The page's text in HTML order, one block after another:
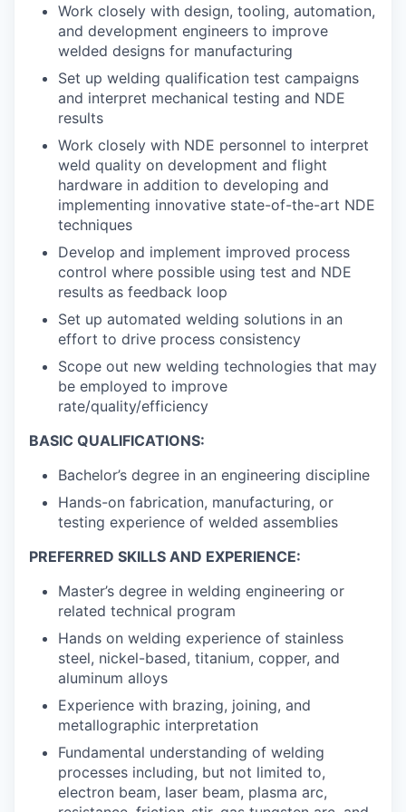
Work closely with design, tooling, automation,
and development engineers to improve
welded designs for manufacturing
Set up welding qualification test campaigns
and interpret mechanical testing and NDE
results
Work closely with NDE personnel to interpret
weld quality on development and flight
hardware in addition to developing and
implementing innovative state-of-the-art NDE
techniques
Develop and implement improved process
control where possible using test and NDE
results as feedback loop
Set up automated welding solutions in an
effort to drive process consistency
Scope out new welding technologies that may
be employed to improve
rate/quality/efficiency
BASIC QUALIFICATIONS:
Bachelor’s degree in an engineering discipline
Hands-on fabrication, manufacturing, or
testing experience of welded assemblies
PREFERRED SKILLS AND EXPERIENCE:
Master’s degree in welding engineering or
related technical program
Hands on welding experience of stainless
steel, nickel-based, titanium, copper, and
aluminum alloys
Experience with brazing, joining, and
metallographic interpretation
Fundamental understanding of welding
processes including, but not limited to,
electron beam, laser beam, plasma arc,